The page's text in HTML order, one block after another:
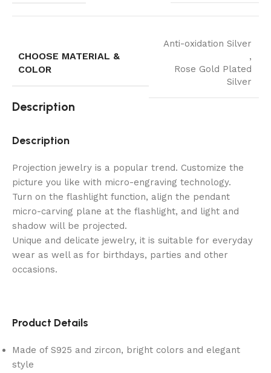
CHOOSE MATERIAL &
COLOR
Anti-oxidation Silver
,
Rose Gold Plated
Silver
Description
Description
Projection jewelry is a popular trend. Customize the
picture you like with micro-engraving technology.
Turn on the flashlight function, align the pendant
micro-carving plane at the flashlight, and light and
shadow will be projected.
Unique and delicate jewelry, it is suitable for everyday
wear as well as for birthdays, parties and other
occasions.
Product Details
Made of S925 and zircon, bright colors and elegant
style